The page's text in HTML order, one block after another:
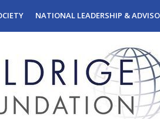
NATIONAL LEADERSHIP &